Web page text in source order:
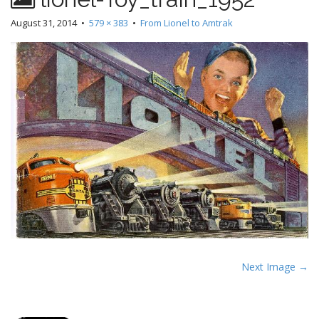
August 31, 2014• 579 × 383 • From Lionel to Amtrak
Next Image →